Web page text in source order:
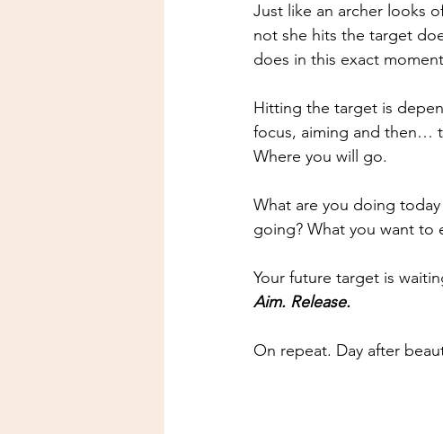
Just like an archer looks
not she hits the target
does in this exact
Hitting the target is
focus, aiming and then…
Where you will go.
What are you doing
going? What you want to
Your future target is
Aim. Release.
On repeat. Day after